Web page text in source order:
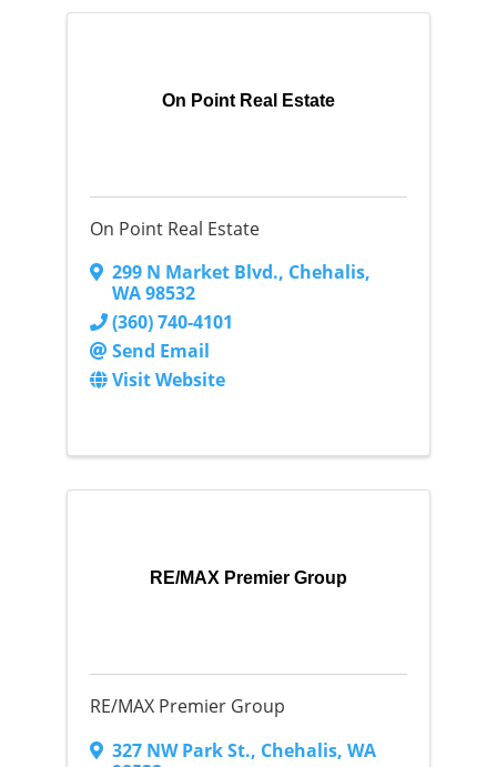
On Point Real Estate
On Point Real Estate
299 N Market Blvd., Chehalis,
WA98532
(360) 740-4101
Send Email
Visit Website
RE/MAX Premier Group
RE/MAX Premier Group
327 NW Park St., Chehalis, WA